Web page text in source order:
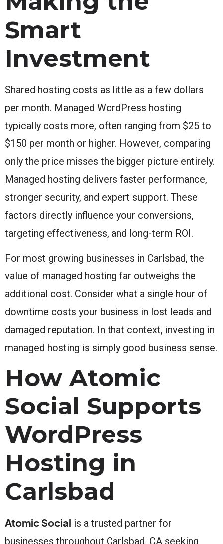
Smart
Investment
Shared hosting costs as little as a few dollars
per month. Managed WordPress hosting
typically costs more, often ranging from $25 to
$150 per month or higher. However, comparing
only the price misses the bigger picture entirely.
Managed hosting delivers faster performance,
stronger security, and expert support. These
factors directly influence your conversions,
targeting effectiveness, and long-term ROI.
For most growing businesses in Carlsbad, the
value of managed hosting far outweighs the
additional cost. Consider what a single hour of
downtime costs your business in lost leads and
damaged reputation. In that context, investing in
managed hosting is simply good business sense.
How Atomic
Social Supports
WordPress
Hosting in
Carlsbad
Atomic Social is a trusted partner for
businesses throughout Carlsbad, CA seeking